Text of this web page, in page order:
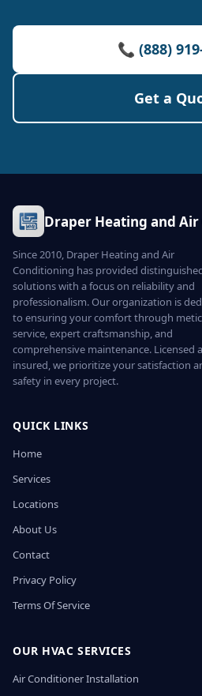
📞 (888)
Get a
Draper Heating and
Since 2010, Draper Heating and Air
Conditioning has provided
solutions with a focus on reliability and
professionalism. Our organization is
to ensuring your comfort through
service, expert craftsmanship, and
comprehensive maintenance. Licensed
insured, we prioritize your satisfaction
safety in every project.
QUICK LINKS
Home
Services
Locations
About Us
Contact
Privacy Policy
Terms Of Service
OUR HVAC SERVICES
Air Conditioner Installation